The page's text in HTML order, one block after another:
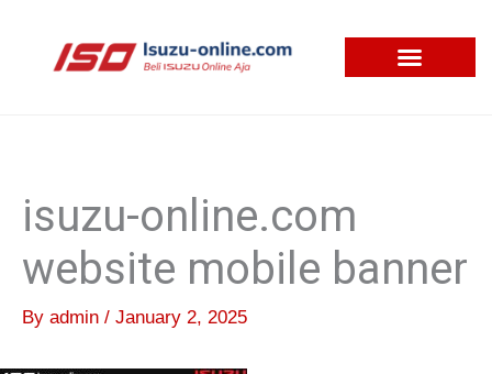
isuzu-online.com
website mobile banner
By admin / January 2, 2025